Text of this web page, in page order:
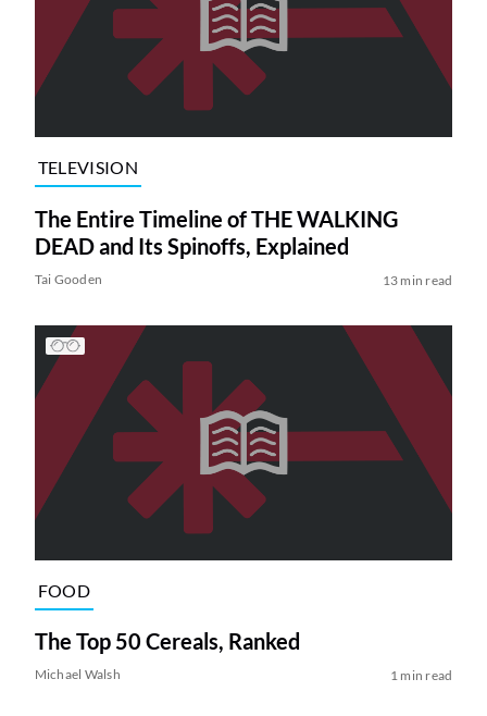
TELEVISION
The Entire Timeline of THE WALKING
DEAD and Its Spinoffs, Explained
Tai Gooden 13 min read
FOOD
The Top 50 Cereals, Ranked
Michael Walsh 1 min read